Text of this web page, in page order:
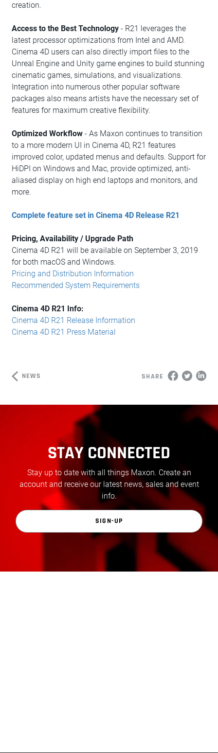
creation.
Access to the Best Technology - R21 leverages the
latest processor optimizations from Intel and AMD.
Cinema 4D users can also directly import files to the
Unreal Engine and Unity game engines to build stunning
cinematic games, simulations, and visualizations.
Integration into numerous other popular software
packages also means artists have the necessary set of
features for maximum creative flexibility.
Optimized Workflow - As Maxon continues to transition
to a more modern UI in Cinema 4D, R21 features
improved color, updated menus and defaults. Support for
HiDPI on Windows and Mac, provide optimized, anti-
aliased display on high end laptops and monitors, and
more.
Complete feature set in Cinema 4D Release R21
Pricing, Availability / Upgrade Path
Cinema 4D R21 will be available on September 3, 2019
for both macOS and Windows.
Pricing and Distribution Information
Recommended System Requirements
Cinema 4D R21 Info:
Cinema 4D R21 Release Information
Cinema 4D R21 Press Material
NEWS SHARE
STAY CONNECTED
Stay up to date with all things Maxon. Create an
account and receive our latest news, sales and event
info.
SIGN-UP